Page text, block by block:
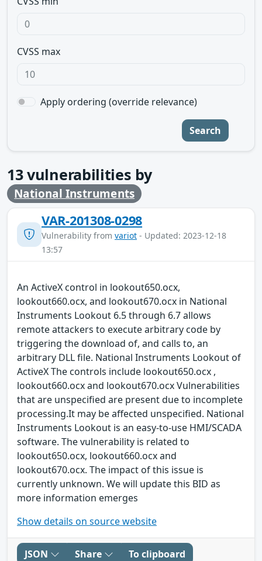
CVSS max
Apply ordering (override relevance)
Search
13vulnerabilities by
National Instruments
VAR-201308-0298
Vulnerability from variot - Updated: 2023-12-18
13:57
An ActiveX control in lookout650.ocx,
lookout660.ocx, and lookout670.ocx in National
Instruments Lookout 6.5 through 6.7 allows
remote attackers to execute arbitrary code by
triggering the download of, and calls to, an
arbitrary DLL file. National Instruments Lookout of
ActiveX The controls include lookout650.ocx ,
lookout660.ocx and lookout670.ocx Vulnerabilities
that are unspecified are present due to incomplete
processing.It may be affected unspecified. National
Instruments Lookout is an easy-to-use HMI/SCADA
software. The vulnerability is related to
lookout650.ocx, lookout660.ocx and
lookout670.ocx. The impact of this issue is
currently unknown. We will update this BID as
more information emerges
Show details on source website
JSON Share To clipboard